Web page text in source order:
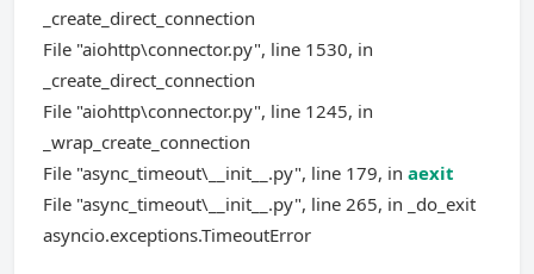
_create_direct_connection
File "aiohttp\connector.py", line 1530, in
_create_direct_connection
File "aiohttp\connector.py", line 1245, in
_wrap_create_connection
File "async_timeout\__init__.py", line 179, in aexit
File "async_timeout\__init__.py", line 265, in _do_exit
asyncio.exceptions.TimeoutError